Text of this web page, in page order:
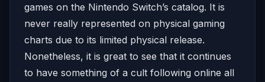
games on the Nintendo Switch’s catalog. It is
never really represented on physical gaming
charts due to its limited physical release.
Nonetheless, it is great to see that it continues
to have something of a cult following online all